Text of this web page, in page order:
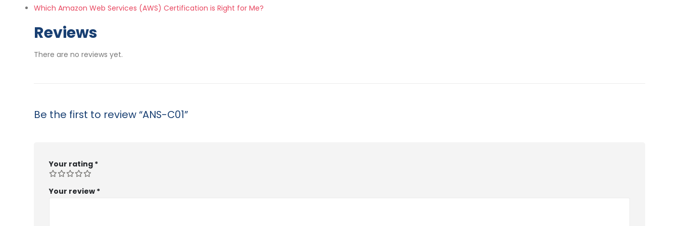
Which Amazon Web Services (AWS) Certification is Right for Me?
Reviews
There are no reviews yet.
Be the first to review “ANS-C01”
Your rating *
Your review *